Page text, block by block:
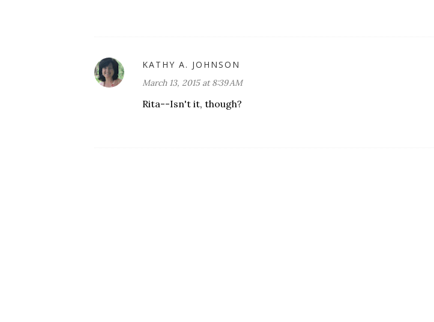
KATHY A. JOHNSON
March 13, 2015 at 8:39 AM
Rita--Isn't it, though?